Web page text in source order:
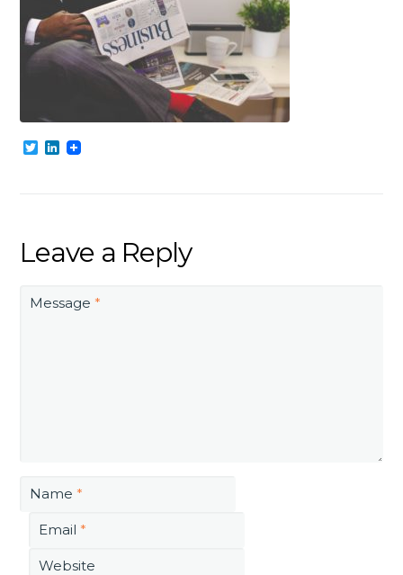
TwitterLinkedIn
Leave a Reply
Message *
Name *
Email *
Website